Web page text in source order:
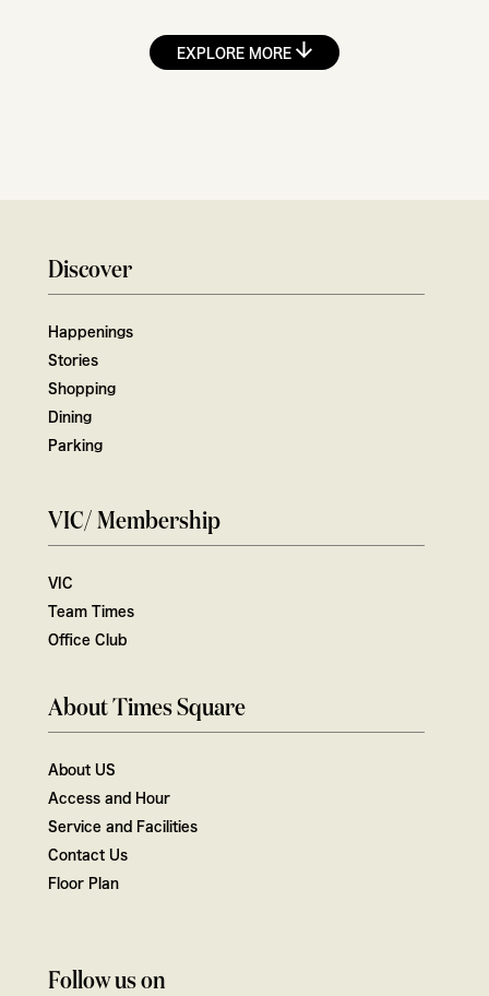
EXPLORE MORE
Discover
Happenings
Stories
Shopping
Dining
Parking
VIC/ Membership
VIC
Team Times
Office Club
About Times Square
About US
Access and Hour
Service and Facilities
Contact Us
Floor Plan
Follow us on